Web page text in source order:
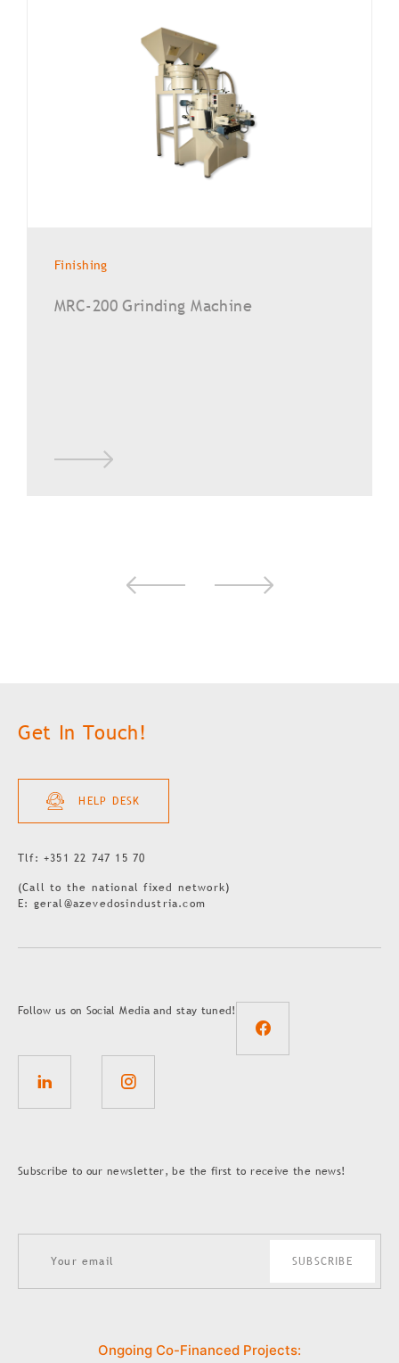
Finishing
MRC-200 Grinding Machine
Get In Touch!
HELP DESK
Tlf: +351 22 747 15 70
(Call to the national fixed network)
E: geral@azevedosindustria.com
Follow us on Social Media and stay tuned!
Subscribe to our newsletter, be the first to receive the news!
SUBSCRIBE
Ongoing Co-Financed Projects: